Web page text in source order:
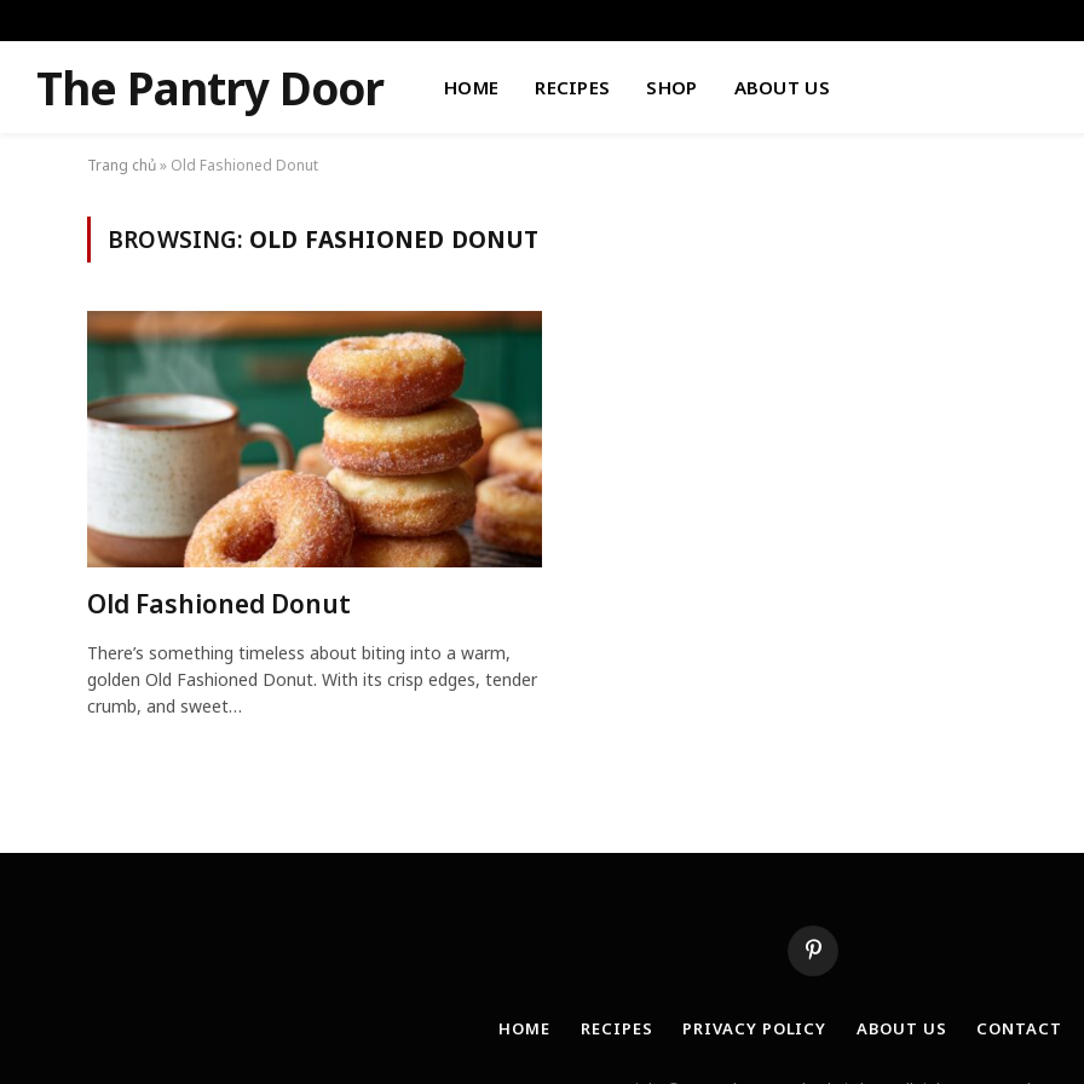
The Pantry Door HOME RECIPES SHOP ABOUT US
Trang chủ» Old Fashioned Donut
BROWSING: OLD FASHIONED DONUT
Old Fashioned Donut
There’s something timeless about biting into a warm,
golden Old Fashioned Donut. With its crisp edges, tender
crumb, and sweet…
Pinterest
HOME RECIPES PRIVACY POLICY ABOUT US CONTACT